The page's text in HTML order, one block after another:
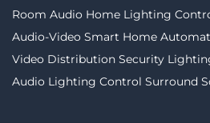
Room Audio Home Lighting
Audio-Video Smart Home
Video Distribution Security
Audio Lighting Control Surround